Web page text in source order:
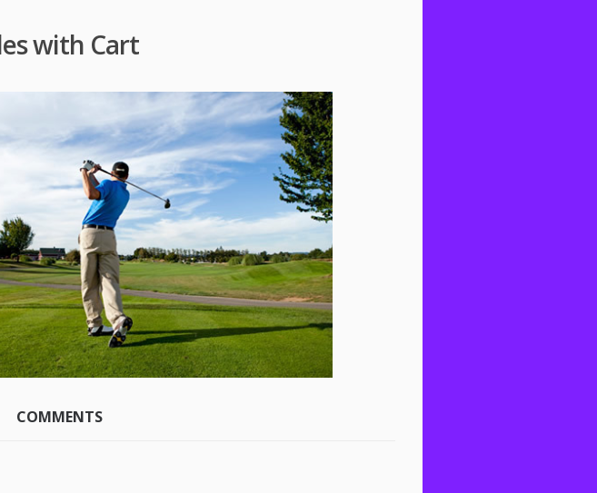
with Cart
COMMENTS